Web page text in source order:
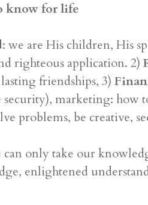
know for life
: we are His children, His
righteous application. 2)
friendships, 3)
marketing: how
problems, be creative,
only take our
enlightened